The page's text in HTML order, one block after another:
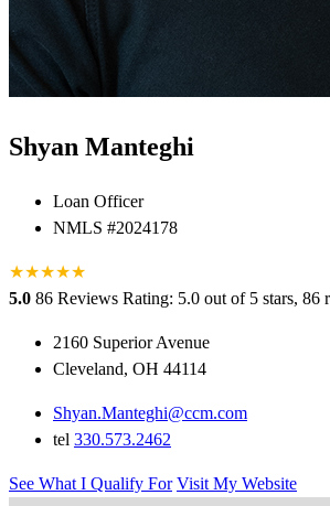
Shyan Manteghi
Loan Officer
NMLS #2024178
★★★★★
5.0 86 Reviews Rating: 5.0 out of 5 stars, 86
2160 Superior Avenue
Cleveland, OH 44114
Shyan.Manteghi@ccm.com
tel 330.573.2462
See What I Qualify For Visit My Website